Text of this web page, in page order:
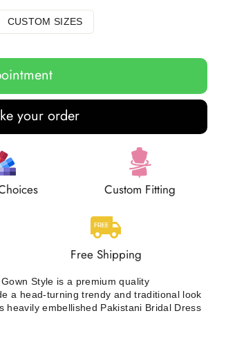
CUSTOM SIZES
your order
Custom Fitting
Free Shipping
Style is a premium quality
a head-turning trendy and traditional look
embellished Pakistani Bridal Dress